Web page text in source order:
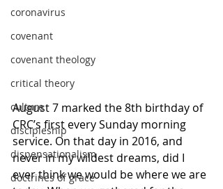
coronavirus
covenant
covenant theology
critical theory
culture
discipleship
dispensationalism
doctrines of grace
August 7 marked the 8th birthday of
CRC’s first every Sunday morning
service. On that day in 2016, and
never in my wildest dreams, did I
ever think we would be where we are